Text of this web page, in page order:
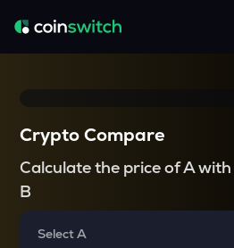
Crypto Compare
Calculate the price of A
B
Select A